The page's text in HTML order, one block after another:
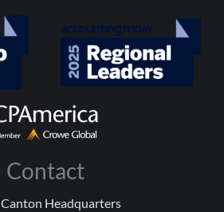
Contact
Canton Headquarters